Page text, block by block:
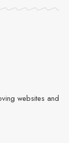
websites and